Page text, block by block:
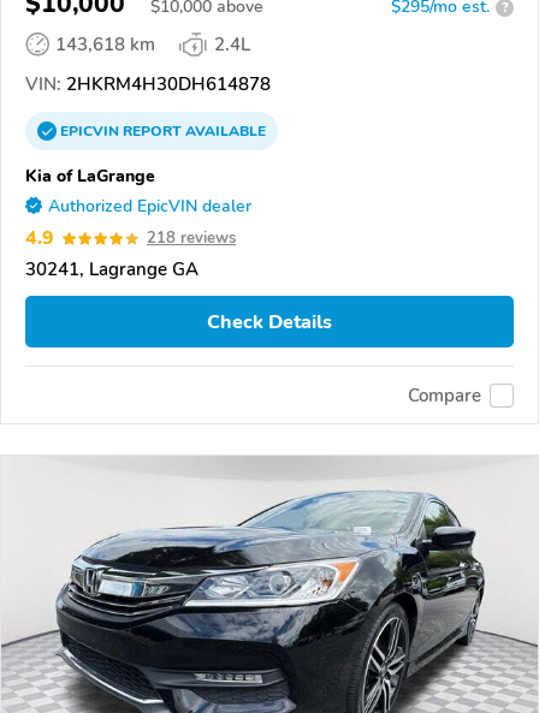
$10,000 above $295/mo est. ?
143,618 km
2.4L
VIN: 2HKRM4H30DH614878
EPICVINREPORTAVAILABLE
Kia of LaGrange
Authorized EpicVIN dealer
4.9 218 reviews
30241, Lagrange GA
Check Details
Compare